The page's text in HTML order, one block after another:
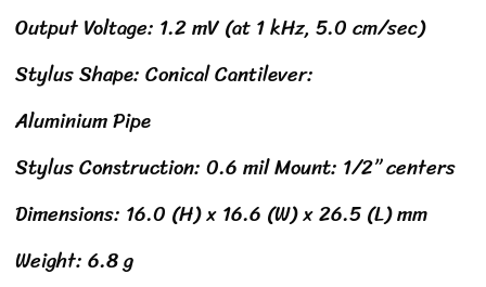
Output Voltage: 1.2 mV (at 1 kHz, 5.0 cm/sec)
Stylus Shape: Conical Cantilever:
Aluminium Pipe
Stylus Construction: 0.6 mil Mount: 1/2” centers
Dimensions: 16.0 (H) x 16.6 (W) x 26.5 (L) mm
Weight: 6.8 g